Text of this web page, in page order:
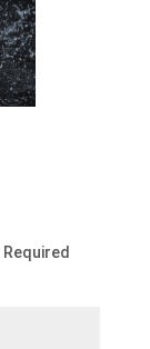
Required